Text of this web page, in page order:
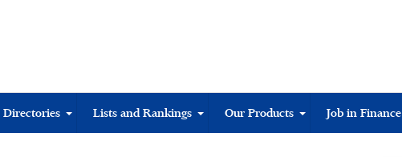
Directories Lists and Rankings Our Products Job in Finance